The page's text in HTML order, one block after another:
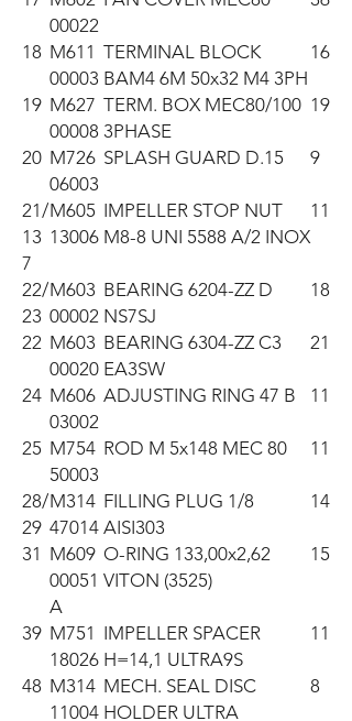
00022
18 M611
00003
TERMINAL BLOCK
BAM4 6M 50x32 M4 3PH
16
19 M627
00008
TERM. BOX MEC80/100
3PHASE
19
20 M726
06003
SPLASH GUARD D.15 9
21/
13
7
M605
13006
IMPELLER STOP NUT
M8-8 UNI 5588 A/2 INOX
11
22/
23
M603
00002
BEARING 6204-ZZ D
NS7SJ
18
22 M603
00020
BEARING 6304-ZZ C3
EA3SW
21
24 M606
03002
ADJUSTING RING 47 B 11
25 M754
50003
ROD M 5x148 MEC 80 11
28/
29
M314
47014
FILLING PLUG 1/8
AISI303
14
31 M609
00051
A
O-RING 133,00x2,62
VITON (3525)
15
39 M751
18026
IMPELLER SPACER
H=14,1 ULTRA9S
11
48 M314
11004
MECH. SEAL DISC
HOLDER ULTRA
8